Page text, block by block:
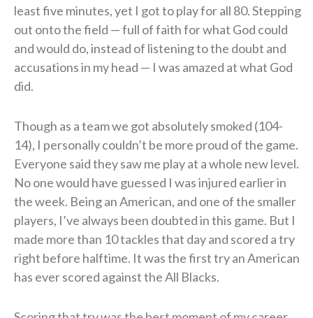
least five minutes, yet I got to play for all 80. Stepping
out onto the field — full of faith for what God could
and would do, instead of listening to the doubt and
accusations in my head — I was amazed at what God
did.
Though as a team we got absolutely smoked (104-
14), I personally couldn’t be more proud of the game.
Everyone said they saw me play at a whole new level.
No one would have guessed I was injured earlier in
the week. Being an American, and one of the smaller
players, I’ve always been doubted in this game. But I
made more than 10 tackles that day and scored a try
right before halftime. It was the first try an American
has ever scored against the All Blacks.